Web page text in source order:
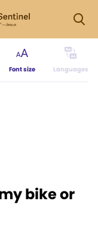
Font size Languages
bike or